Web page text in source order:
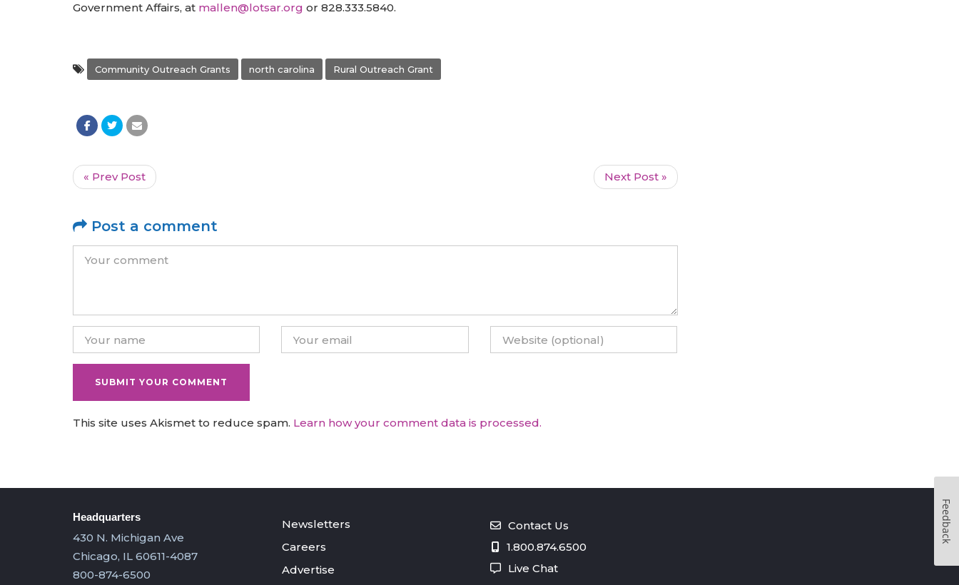
Government Affairs, at mallen@lotsar.org or 828.333.5840.
Community Outreach Grants north carolina Rural Outreach Grant
« Prev Post Next Post »
Post a comment
This site uses Akismet to reduce spam. Learn how your comment data is processed.
Headquarters
430 N. Michigan Ave
Chicago, IL 60611-4087
800-874-6500
Newsletters
Careers
Advertise
Contact Us
1.800.874.6500
Live Chat
Feedback